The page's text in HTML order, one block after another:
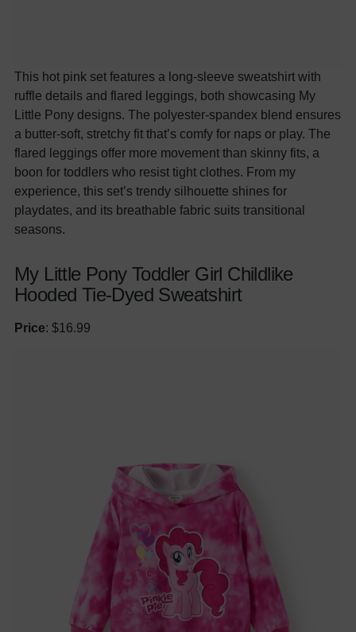
This hot pink set features a long-sleeve sweatshirt with
ruffle details and flared leggings, both showcasing My
Little Pony designs. The polyester-spandex blend ensures
a butter-soft, stretchy fit that’s comfy for naps or play. The
flared leggings offer more movement than skinny fits, a
boon for toddlers who resist tight clothes. From my
experience, this set’s trendy silhouette shines for
playdates, and its breathable fabric suits transitional
seasons.
My Little Pony Toddler Girl Childlike
Hooded Tie-Dyed Sweatshirt
Price: $16.99